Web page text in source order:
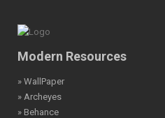
Modern Resources
» WallPaper
» Archeyes
» Behance